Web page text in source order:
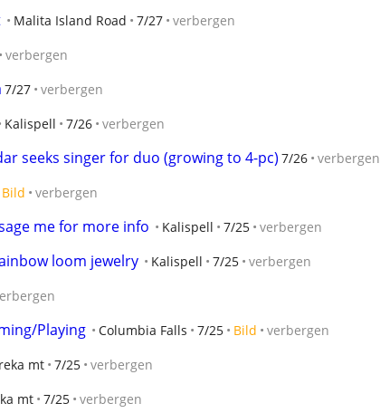
Malita Island Road 7/27 verbergen
verbergen
7/27 verbergen
Kalispell 7/26 verbergen
seeks singer for duo (growing to 4-pc) 7/26 verbergen
Bild verbergen
me for more info Kalispell 7/25 verbergen
loom jewelry Kalispell 7/25 verbergen
Playing Columbia Falls 7/25 Bild verbergen
mt 7/25 verbergen
mt 7/25 verbergen